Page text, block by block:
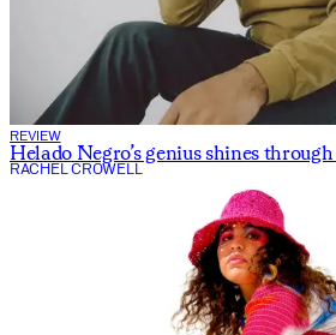
REVIEW
Helado Negro’s genius shines
RACHEL CROWELL